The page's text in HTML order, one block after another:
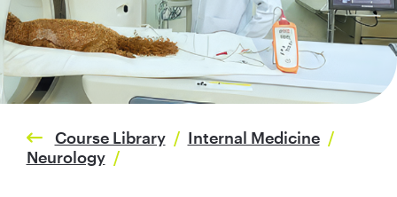
Course Library / Internal Medicine /
Neurology /